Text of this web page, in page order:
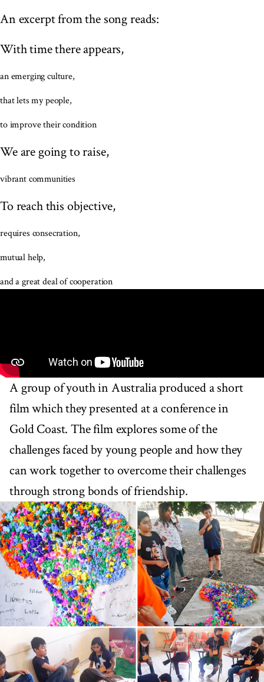
An excerpt from the song reads:
With time there appears,
an emerging culture,
that lets my people,
to improve their condition
We are going to raise,
vibrant communities
To reach this objective,
requires consecration,
mutual help,
and a great deal of cooperation
A group of youth in Australia produced a short
film which they presented at a conference in
Gold Coast. The film explores some of the
challenges faced by young people and how they
can work together to overcome their challenges
through strong bonds of friendship.